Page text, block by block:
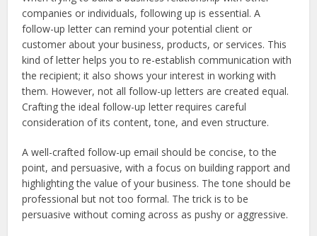
companies or individuals, following up is essential. A
follow-up letter can remind your potential client or
customer about your business, products, or services. This
kind of letter helps you to re-establish communication with
the recipient; it also shows your interest in working with
them. However, not all follow-up letters are created equal.
Crafting the ideal follow-up letter requires careful
consideration of its content, tone, and even structure.
A well-crafted follow-up email should be concise, to the
point, and persuasive, with a focus on building rapport and
highlighting the value of your business. The tone should be
professional but not too formal. The trick is to be
persuasive without coming across as pushy or aggressive.